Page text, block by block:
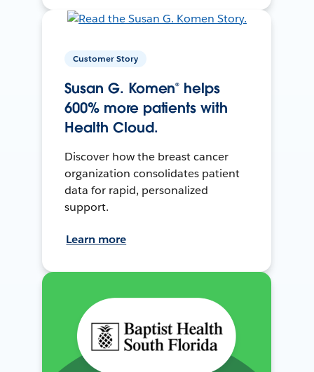
Customer Story
Susan G. Komen® helps
600% more patients with
Health Cloud.
Discover how the breast cancer
organization consolidates patient
data for rapid, personalized
support.
Learn more